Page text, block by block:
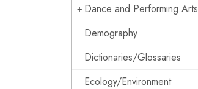
Dance and Performing Arts
Demography
Dictionaries/Glossaries
Ecology/Environment